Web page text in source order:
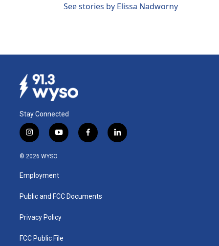
See stories by Elissa Nadworny
Stay Connected
i
n
s
a
g
a
y
o
u
b
f
a
k
l
i
© 2026 WYSO
Employment
Public and FCC Documents
Privacy Policy
FCC Public File